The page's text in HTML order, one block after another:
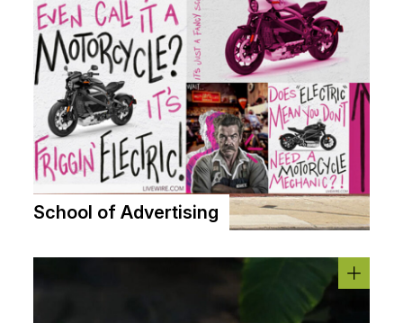
School of Advertising